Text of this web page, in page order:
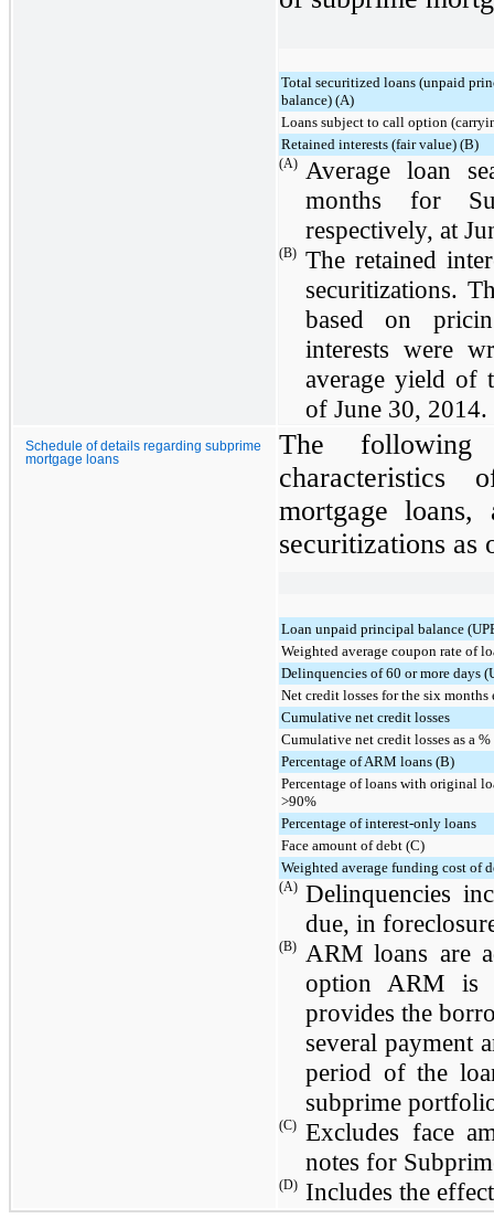
Total securitized loans (unpaid
balance) (A)
Loans subject to call option
Retained interests (fair value) (B)
(A)
Average loan
months for
respectively, at
(B) The retained
securitizations.
based on
interests were
average yield of
of June 30, 2014.
Schedule of details regarding subprime
mortgage loans
The following
characteristics
mortgage
securitizations as
Loan unpaid principal balance
Weighted average coupon rate of
Delinquencies of 60 or more days
Net credit losses for the six months
Cumulative net credit losses
Cumulative net credit losses as a
Percentage of ARM loans (B)
Percentage of loans with original
>90%
Percentage of interest-only loans
Face amount of debt (C)
Weighted average funding cost of
(A) Delinquencies
due, in
(B)
ARM loans are
option ARM is
provides the
several payment
period of the
subprime
(C) Excludes face
notes for
(D) Includes the